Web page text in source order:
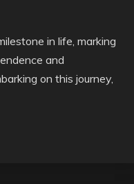
in life, marking
and
on this journey,